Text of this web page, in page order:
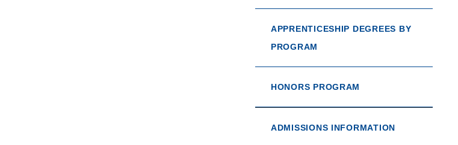
APPRENTICESHIP DEGREES BY
PROGRAM
HONORS PROGRAM
ADMISSIONS INFORMATION